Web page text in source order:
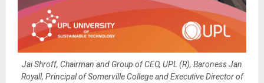
Jai Shroff, Chairman and Group of CEO, UPL (R), Baroness Jan
Royall, Principal of Somerville College and Executive Director of